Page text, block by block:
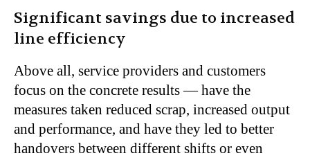
Significant savings due to increased
line efficiency
Above all, service providers and customers
focus on the concrete results — have the
measures taken reduced scrap, increased output
and performance, and have they led to better
handovers between different shifts or even